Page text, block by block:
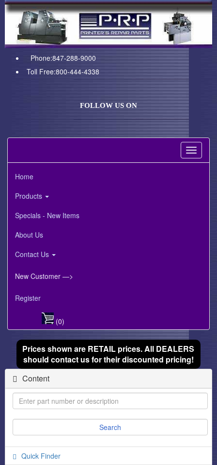
Phone:847-288-9000
Toll Free:800-444-4338
FOLLOW US ON
Toggle
Home
Products
Specials - New Items
About Us
Contact Us
New Customer —>
Register
(0)
Prices shown are RETAIL prices. All DEALERS
should contact us for their discounted pricing!
Content
Quick Finder